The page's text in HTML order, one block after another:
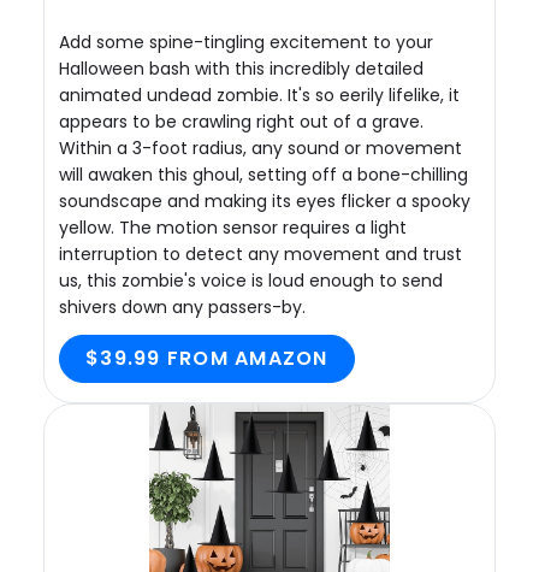
Add some spine-tingling excitement to your
Halloween bash with this incredibly detailed
animated undead zombie. It's so eerily lifelike, it
appears to be crawling right out of a grave.
Within a 3-foot radius, any sound or movement
will awaken this ghoul, setting off a bone-chilling
soundscape and making its eyes flicker a spooky
yellow. The motion sensor requires a light
interruption to detect any movement and trust
us, this zombie's voice is loud enough to send
shivers down any passers-by.
$39.99 FROM AMAZON